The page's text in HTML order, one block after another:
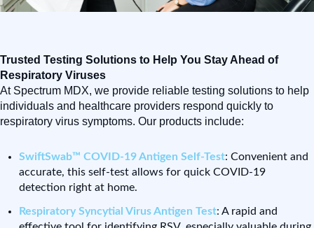
Trusted Testing Solutions to Help You Stay Ahead of
Respiratory Viruses
At Spectrum MDX, we provide reliable testing solutions to help
individuals and healthcare providers respond quickly to
respiratory virus symptoms. Our products include:
SwiftSwab™ COVID-19 Antigen Self-Test: Convenient and
accurate, this self-test allows for quick COVID-19
detection right at home.
Respiratory Syncytial Virus Antigen Test: A rapid and